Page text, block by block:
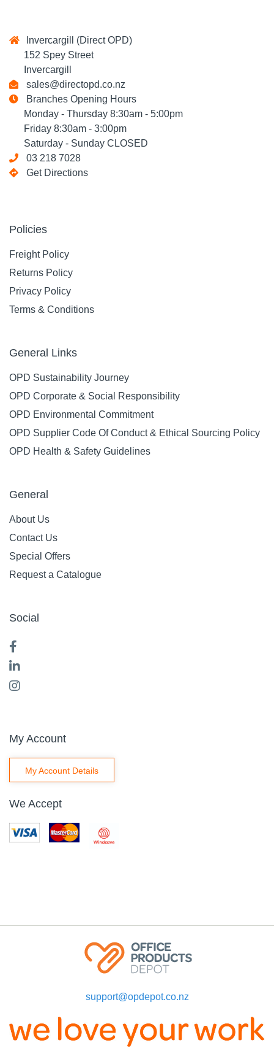
Invercargill (Direct OPD)
152 Spey Street
Invercargill
sales@directopd.co.nz
Branches Opening Hours
Monday - Thursday 8:30am - 5:00pm
Friday 8:30am - 3:00pm
Saturday - Sunday CLOSED
03 218 7028
Get Directions
Policies
Freight Policy
Returns Policy
Privacy Policy
Terms & Conditions
General Links
OPD Sustainability Journey
OPD Corporate & Social Responsibility
OPD Environmental Commitment
OPD Supplier Code Of Conduct & Ethical Sourcing Policy
OPD Health & Safety Guidelines
General
About Us
Contact Us
Special Offers
Request a Catalogue
Social
My Account
My Account Details
We Accept
support@opdepot.co.nz